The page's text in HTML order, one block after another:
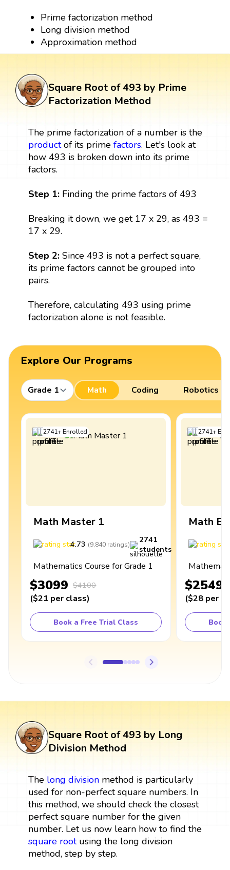
Prime factorization method
Long division method
Approximation method
Square Root of 493 by Prime
Factorization Method
The prime factorization of a number is the
productof its prime factors. Let's look at
how 493 is broken down into its prime
factors.
Step 1:Finding the prime factors of 493
Breaking it down, we get 17 x 29, as 493 =
17 x 29.
Step 2: Since 493 is not a perfect square,
its prime factors cannot be grouped into
pairs.
Therefore, calculating 493 using prime
factorization alone is not feasible.
Explore Our Programs
Grade 1 Math Coding Robotics
2741+Enrolled
Math Master 1
4.73 (9,840 ratings)
2741
students
Mathematics Course for Grade 1
$3099 $4100
($21 per class)
Book a Free Trial Class
2741+
Math
$2549
($28 per
Book
Square Root of 493 by Long
Division Method
The long divisionmethod is particularly
used for non-perfect square numbers. In
this method, we should check the closest
perfect square number for the given
number. Let us now learn how to find the
square rootusing the long division
method, step by step.